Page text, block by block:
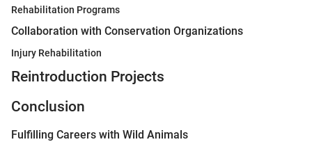
Rehabilitation Programs
Collaboration with Conservation Organizations
Injury Rehabilitation
Reintroduction Projects
Conclusion
Fulfilling Careers with Wild Animals